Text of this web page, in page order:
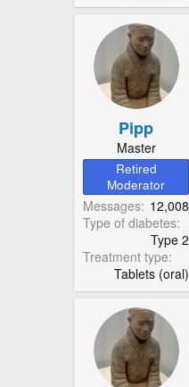
Pipp
Master
Retired
Moderator
Messages 12,008
Type of diabetes
Type 2
Treatment type
Tablets (oral)